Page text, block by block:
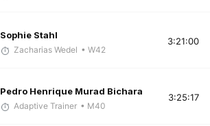
Sophie Stahl
Zacharias Wedel • W42
3:21:00
Pedro Henrique Murad Bichara
Adaptive Trainer • M40
3:25:17